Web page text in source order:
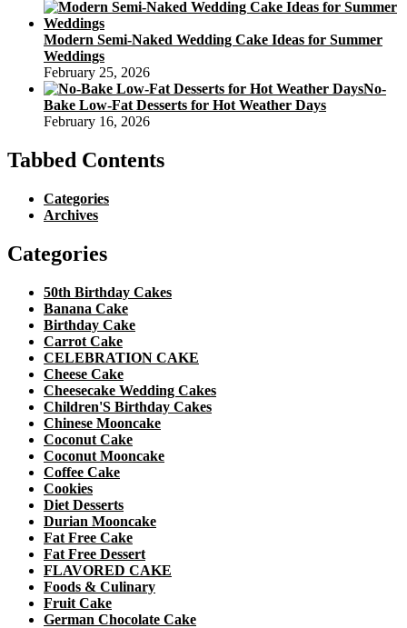
Modern Semi-Naked Wedding Cake Ideas for Summer
Weddings
February 25, 2026
No-
Bake Low-Fat Desserts for Hot Weather Days
February 16, 2026
Tabbed Contents
Categories
Archives
Categories
50th Birthday Cakes
Banana Cake
Birthday Cake
Carrot Cake
CELEBRATION CAKE
Cheese Cake
Cheesecake Wedding Cakes
Children'S Birthday Cakes
Chinese Mooncake
Coconut Cake
Coconut Mooncake
Coffee Cake
Cookies
Diet Desserts
Durian Mooncake
Fat Free Cake
Fat Free Dessert
FLAVORED CAKE
Foods & Culinary
Fruit Cake
German Chocolate Cake